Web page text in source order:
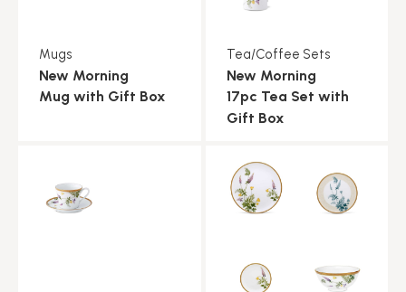
Mugs
New Morning
Mug with Gift Box
Tea/Coffee Sets
New Morning
17pc Tea Set with
Gift Box